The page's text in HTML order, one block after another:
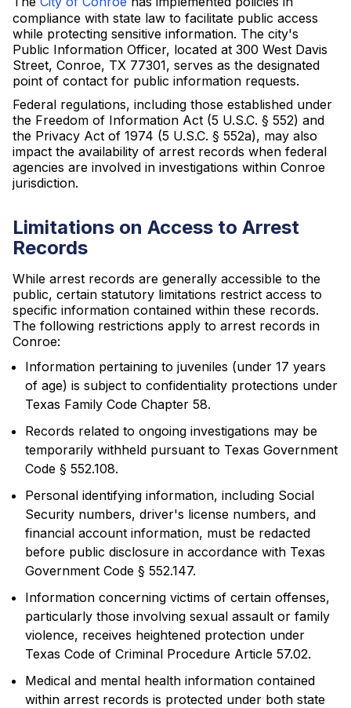
compliance with state law to facilitate public access
while protecting sensitive information. The city's
Public Information Officer, located at 300 West Davis
Street, Conroe, TX 77301, serves as the designated
point of contact for public information requests.
Federal regulations, including those established under
the Freedom of Information Act (5 U.S.C. § 552) and
the Privacy Act of 1974 (5 U.S.C. § 552a), may also
impact the availability of arrest records when federal
agencies are involved in investigations within Conroe
jurisdiction.
Limitations on Access to Arrest
Records
While arrest records are generally accessible to the
public, certain statutory limitations restrict access to
specific information contained within these records.
The following restrictions apply to arrest records in
Conroe:
Information pertaining to juveniles (under 17 years
of age) is subject to confidentiality protections under
Texas Family Code Chapter 58.
Records related to ongoing investigations may be
temporarily withheld pursuant to Texas Government
Code § 552.108.
Personal identifying information, including Social
Security numbers, driver's license numbers, and
financial account information, must be redacted
before public disclosure in accordance with Texas
Government Code § 552.147.
Information concerning victims of certain offenses,
particularly those involving sexual assault or family
violence, receives heightened protection under
Texas Code of Criminal Procedure Article 57.02.
Medical and mental health information contained
within arrest records is protected under both state